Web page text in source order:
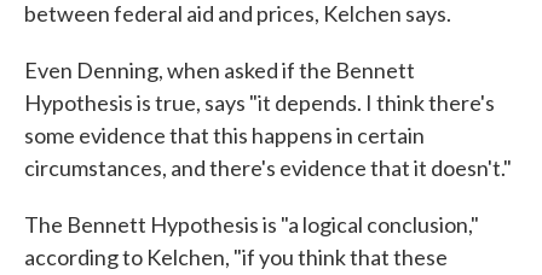
between federal aid and prices, Kelchen says.
Even Denning, when asked if the Bennett
Hypothesis is true, says "it depends. I think there's
some evidence that this happens in certain
circumstances, and there's evidence that it doesn't."
The Bennett Hypothesis is "a logical conclusion,"
according to Kelchen, "if you think that these